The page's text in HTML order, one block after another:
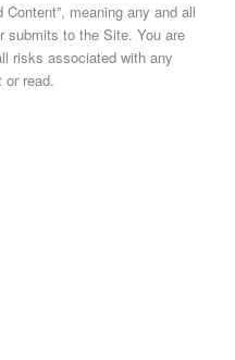
meaning any and all
submits to the Site. You are
risks associated with any
or read.